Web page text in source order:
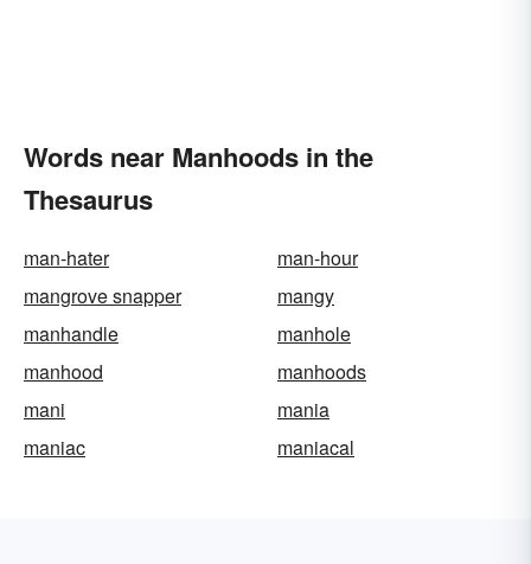
Words near Manhoods in the
Thesaurus
man-hater
man-hour
mangrove snapper
mangy
manhandle
manhole
manhood
manhoods
mani
mania
maniac
maniacal